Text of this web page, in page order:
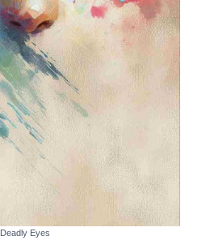
Deadly Eyes